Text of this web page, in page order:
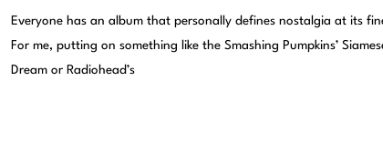
Everyone has an album that personally defines nostalgia at its
For me, putting on something like the Smashing Pumpkins’
Dream or Radiohead’s